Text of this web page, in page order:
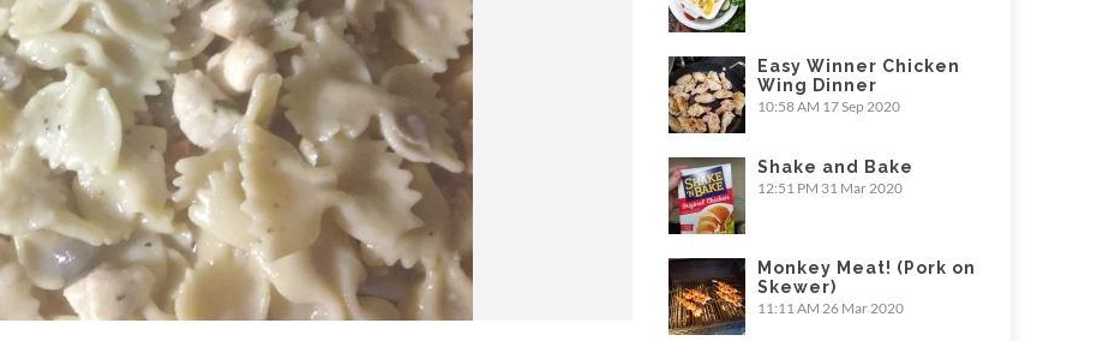
Easy Winner Chicken
Wing Dinner
10:58 AM 17 Sep 2020
Shake and Bake
12:51 PM 31 Mar 2020
Monkey Meat! (Pork on
Skewer)
11:11 AM 26 Mar 2020